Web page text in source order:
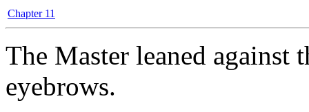
Chapter 11
The Master leaned against
eyebrows.